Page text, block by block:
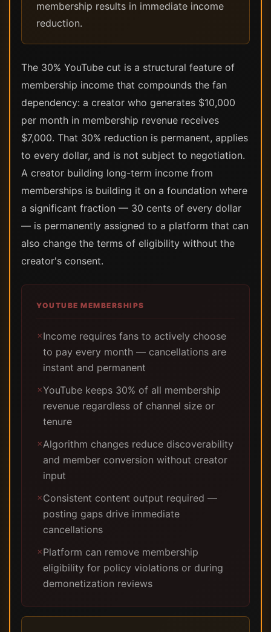
membership results in immediate income
reduction.
The 30% YouTube cut is a structural feature of
membership income that compounds the fan
dependency: a creator who generates $10,000
per month in membership revenue receives
$7,000. That 30% reduction is permanent, applies
to every dollar, and is not subject to negotiation.
A creator building long-term income from
memberships is building it on a foundation where
a significant fraction — 30 cents of every dollar
— is permanently assigned to a platform that can
also change the terms of eligibility without the
creator's consent.
YOUTUBE MEMBERSHIPS
✗Income requires fans to actively choose
to pay every month — cancellations are
instant and permanent
✗YouTube keeps 30% of all membership
revenue regardless of channel size or
tenure
✗Algorithm changes reduce discoverability
and member conversion without creator
input
✗Consistent content output required —
posting gaps drive immediate
cancellations
✗Platform can remove membership
eligibility for policy violations or during
demonetization reviews